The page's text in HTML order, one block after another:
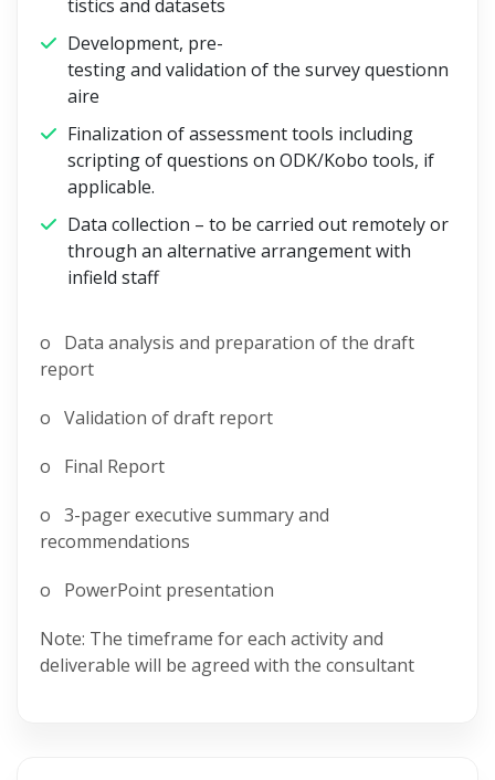
tistics and datasets
Development, pre-
testing and validation of the survey questionn
aire
Finalization of assessment tools including
scripting of questions on ODK/Kobo tools, if
applicable.
Data collection – to be carried out remotely or
through an alternative arrangement with
infield staff
o Data analysis and preparation of the draft
report
o Validation of draft report
o Final Report
o 3-pager executive summary and
recommendations
o PowerPoint presentation
Note: The timeframe for each activity and
deliverable will be agreed with the consultant